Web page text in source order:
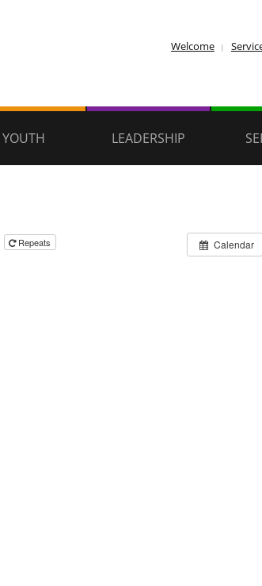
Welcome
YOUTH LEADERSHIP
Calendar
Repeats